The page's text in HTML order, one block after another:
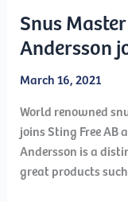
Snus
Andersson
March 16, 2021
World renowned
joins Sting Free AB
Andersson is a
great products